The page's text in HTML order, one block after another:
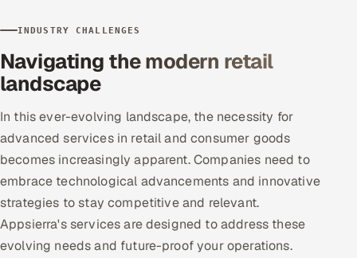
Remote IT Office in India
Locations we serve worldwide
CoE
SAP
Microsoft
INDUSTRY CHALLENGES
Navigating the modern retail
landscape
In this ever-evolving landscape, the necessity for
advanced services in retail and consumer goods
becomes increasingly apparent. Companies need to
embrace technological advancements and innovative
strategies to stay competitive and relevant.
Appsierra's services are designed to address these
evolving needs and future-proof your operations.